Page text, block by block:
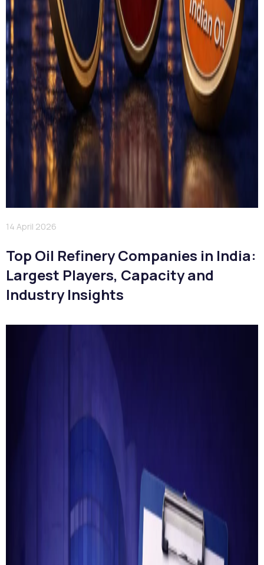
14 April 2026
Top Oil Refinery Companies in India:
Largest Players, Capacity and
Industry Insights